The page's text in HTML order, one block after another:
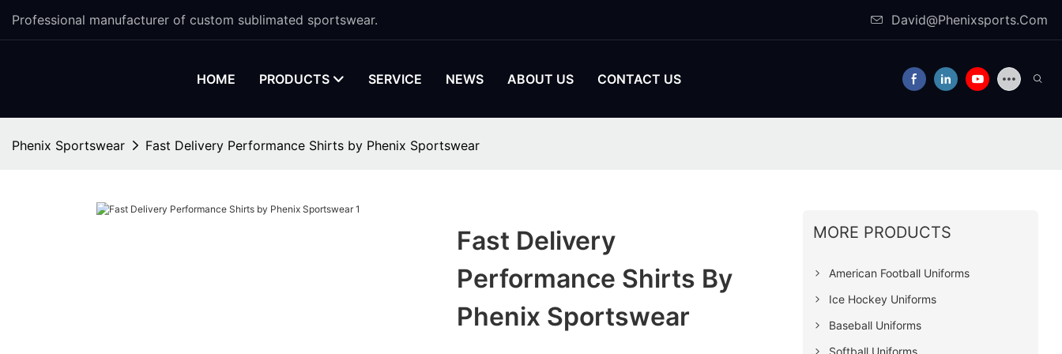
Professional manufacturer of custom sublimated sportswear. David@Phenixsports.Com
HOME PRODUCTS SERVICE NEWS ABOUT US CONTACT US
Phenix Sportswear Fast Delivery Performance Shirts by Phenix Sportswear
Fast Delivery
Performance Shirts By
Phenix Sportswear
MORE PRODUCTS
American Football Uniforms
Ice Hockey Uniforms
Baseball Uniforms